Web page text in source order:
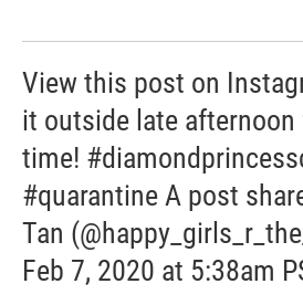
View this post on
it outside late
time!
#quarantine A post
Tan
Feb 7, 2020 at 5:38am